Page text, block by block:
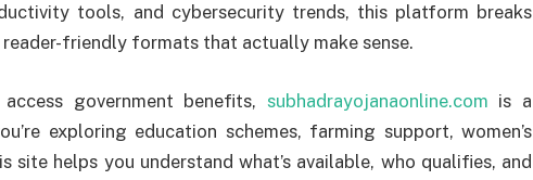
tools, and cybersecurity trends, this platform breaks
friendly formats that actually make sense.
government benefits, subhadrayojanaonline.com is a
exploring education schemes, farming support, women’s
site helps you understand what’s available, who qualifies, and